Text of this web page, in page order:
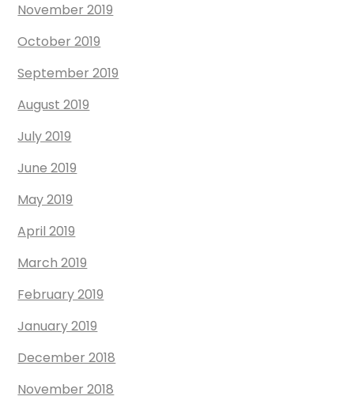
November 2019
October 2019
September 2019
August 2019
July 2019
June 2019
May 2019
April 2019
March 2019
February 2019
January 2019
December 2018
November 2018